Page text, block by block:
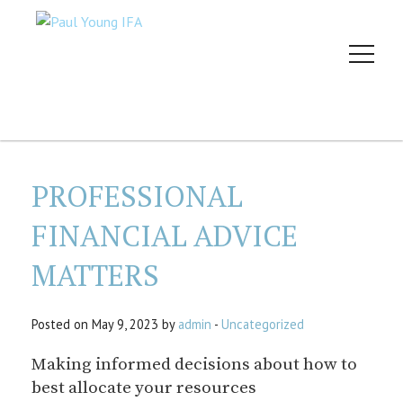
PROFESSIONAL
FINANCIAL ADVICE
MATTERS
Posted on May 9, 2023 by admin - Uncategorized
Making informed decisions about how to
best allocate your resources